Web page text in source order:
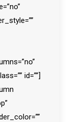
id=””]